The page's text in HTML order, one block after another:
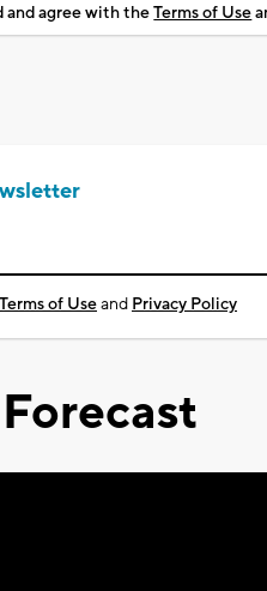
and agree with theTerms of Use
Terms of Useand Privacy Policy